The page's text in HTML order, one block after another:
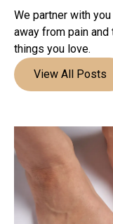
We partner with
away from pain
things you love.
View All Posts